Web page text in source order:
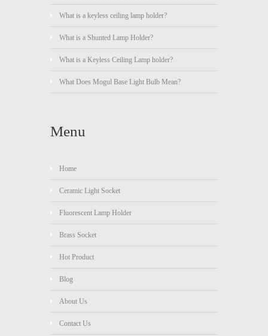
What is a keyless ceiling lamp holder?
What is a Shunted Lamp Holder?
What is a Keyless Ceiling Lamp holder?
What Does Mogul Base Light Bulb Mean?
Menu
Home
Ceramic Light Socket
Fluorescent Lamp Holder
Brass Socket
Hot Product
Blog
About Us
Contact Us